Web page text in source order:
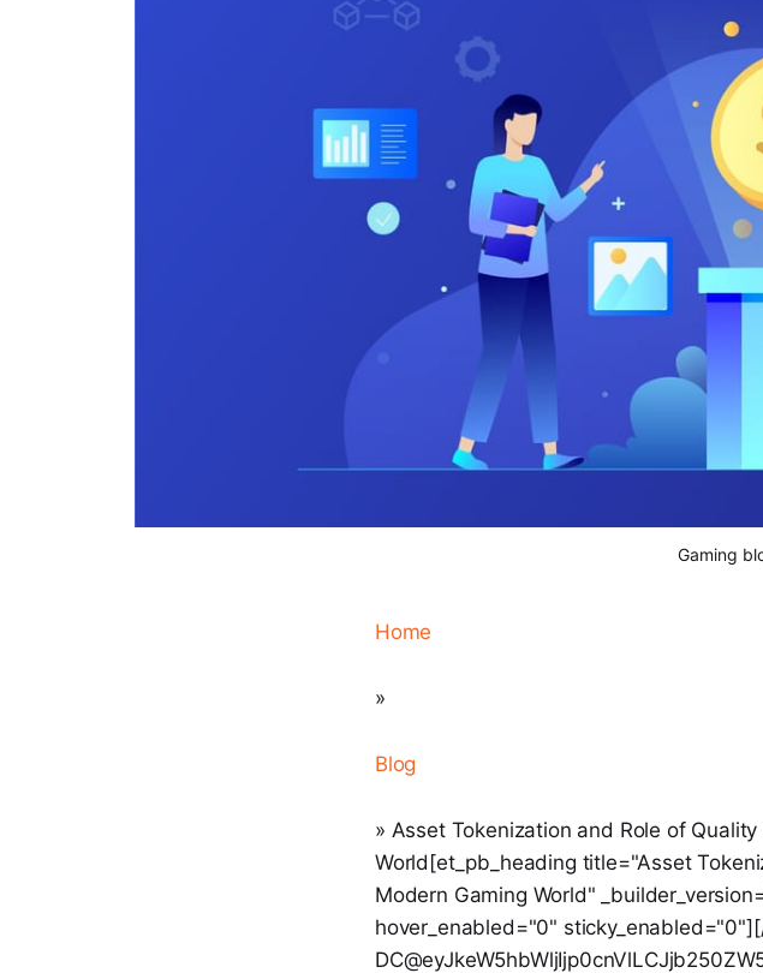
Gaming
Home
»
Blog
» Asset Tokenization and Role of
World[et_pb_heading title="Asset
Modern Gaming World"
hover_enabled="0"